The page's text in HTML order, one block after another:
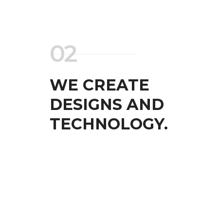
02
WE CREATE
DESIGNS AND
TECHNOLOGY.